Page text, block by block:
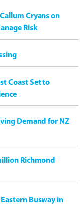
Cryans on
Risk
Coast Set to
Demand for NZ
Richmond
Busway in